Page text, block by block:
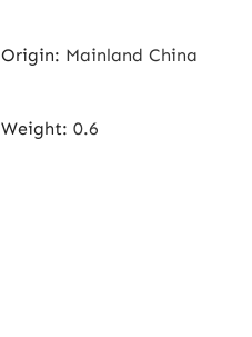
Origin: Mainland China
Weight: 0.6